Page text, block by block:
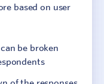
based on user
be broken